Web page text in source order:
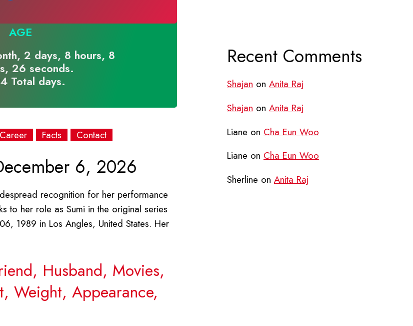
AGE
2 days, 8 hours, 8
26 seconds.
Total days.
Career Facts Contact
6, 2026
recognition for her performance
to her role as Sumi in the original series
1989 in Los Angles, United States. Her
Husband, Movies,
Weight, Appearance,
Recent Comments
Shajan on Anita Raj
Shajan on Anita Raj
Liane on Cha Eun Woo
Liane on Cha Eun Woo
Sherline on Anita Raj